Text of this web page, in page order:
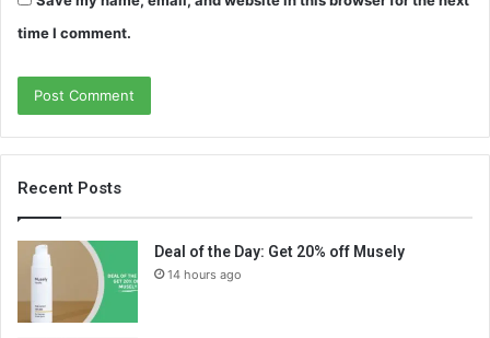
time I comment.
Recent Posts
Deal of the Day: Get 20% off Musely
14 hours ago